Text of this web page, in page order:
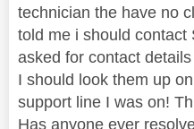
technician the have no
told me i should contact
asked for contact
I should look them up
support line I was on!
Has anyone ever